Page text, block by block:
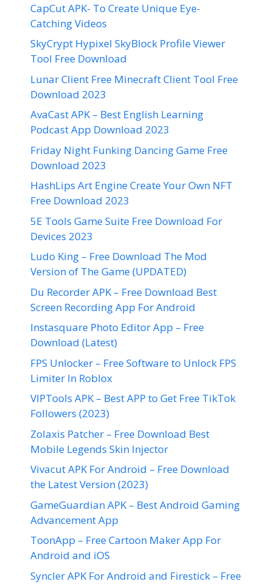
CapCut APK- To Create Unique Eye-
Catching Videos
SkyCrypt Hypixel SkyBlock Profile Viewer
Tool Free Download
Lunar Client Free Minecraft Client Tool Free
Download 2023
AvaCast APK – Best English Learning
Podcast App Download 2023
Friday Night Funking Dancing Game Free
Download 2023
HashLips Art Engine Create Your Own NFT
Free Download 2023
5E Tools Game Suite Free Download For
Devices 2023
Ludo King – Free Download The Mod
Version of The Game (UPDATED)
Du Recorder APK – Free Download Best
Screen Recording App For Android
Instasquare Photo Editor App – Free
Download (Latest)
FPS Unlocker – Free Software to Unlock FPS
Limiter In Roblox
VIPTools APK – Best APP to Get Free TikTok
Followers (2023)
Zolaxis Patcher – Free Download Best
Mobile Legends Skin Injector
Vivacut APK For Android – Free Download
the Latest Version (2023)
GameGuardian APK – Best Android Gaming
Advancement App
ToonApp – Free Cartoon Maker App For
Android and iOS
Syncler APK For Android and Firestick – Free